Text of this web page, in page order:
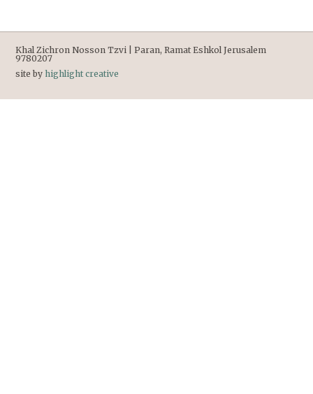
Khal Zichron Nosson Tzvi | Paran, Ramat Eshkol Jerusalem
9780207
site byhighlight creative